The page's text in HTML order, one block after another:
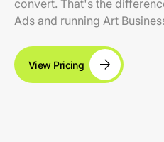
convert. That's the
Ads and running Art
View Pricing